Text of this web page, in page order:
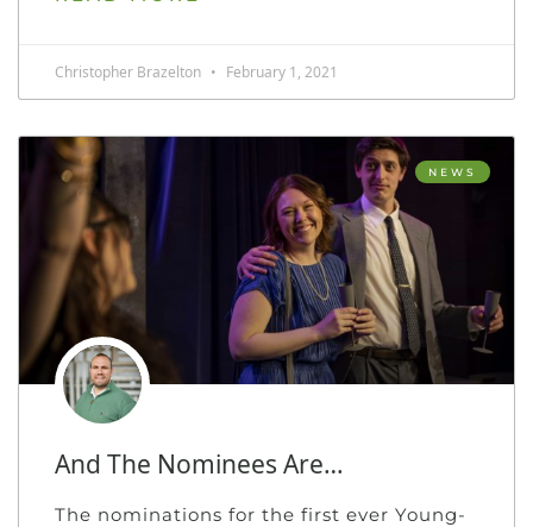
Christopher Brazelton February 1, 2021
NEWS
And The Nominees Are…
The nominations for the first ever Young-